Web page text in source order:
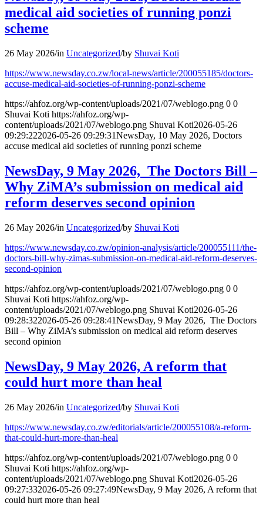
medical aid societies of running ponzi
scheme
26 May 2026/in Uncategorized/by Shuvai Koti
https://www.newsday.co.zw/local-news/article/200055185/doctors-
accuse-medical-aid-societies-of-running-ponzi-scheme
https://ahfoz.org/wp-content/uploads/2021/07/weblogo.png 0 0
Shuvai Koti https://ahfoz.org/wp-
content/uploads/2021/07/weblogo.png Shuvai Koti2026-05-26
09:29:222026-05-26 09:29:31NewsDay, 10 May 2026, Doctors
accuse medical aid societies of running ponzi scheme
NewsDay, 9 May 2026, The Doctors Bill –
Why ZiMA’s submission on medical aid
reform deserves second opinion
26 May 2026/in Uncategorized/by Shuvai Koti
https://www.newsday.co.zw/opinion-analysis/article/200055111/the-
doctors-bill-why-zimas-submission-on-medical-aid-reform-deserves-
second-opinion
https://ahfoz.org/wp-content/uploads/2021/07/weblogo.png 0 0
Shuvai Koti https://ahfoz.org/wp-
content/uploads/2021/07/weblogo.png Shuvai Koti2026-05-26
09:28:322026-05-26 09:28:41NewsDay, 9 May 2026, The Doctors
Bill – Why ZiMA’s submission on medical aid reform deserves
second opinion
NewsDay, 9 May 2026, A reform that
could hurt more than heal
26 May 2026/in Uncategorized/by Shuvai Koti
https://www.newsday.co.zw/editorials/article/200055108/a-reform-
that-could-hurt-more-than-heal
https://ahfoz.org/wp-content/uploads/2021/07/weblogo.png 0 0
Shuvai Koti https://ahfoz.org/wp-
content/uploads/2021/07/weblogo.png Shuvai Koti2026-05-26
09:27:332026-05-26 09:27:49NewsDay, 9 May 2026, A reform that
could hurt more than heal